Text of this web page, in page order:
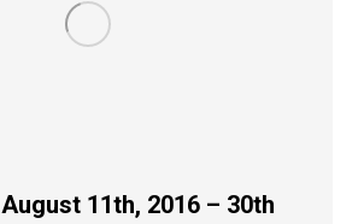
11th, 2016 – 30th